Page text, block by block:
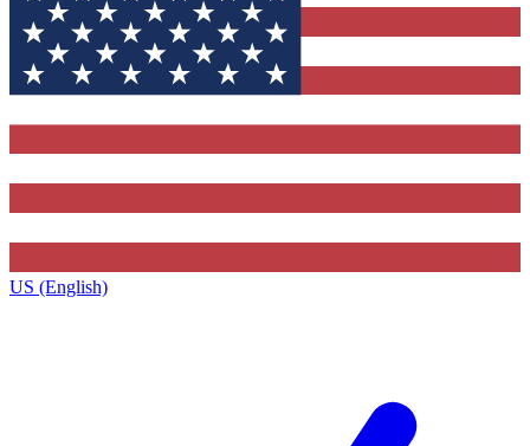
US (English)